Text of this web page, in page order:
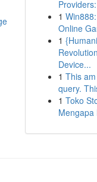
1
Online
1
Device...
1 This
query.
1 Toko
Mengapa